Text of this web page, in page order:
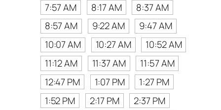
7:57 AM
8:17 AM
8:37 AM
8:57 AM
9:22 AM
9:47 AM
10:07 AM
10:27 AM
10:52 AM
11:12 AM
11:37 AM
11:57 AM
12:47 PM
1:07 PM
1:27 PM
1:52 PM
2:17 PM
2:37 PM